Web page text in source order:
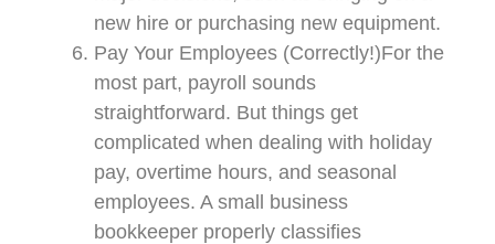
new hire or purchasing new equipment.
Pay Your Employees (Correctly!)For the
most part, payroll sounds
straightforward. But things get
complicated when dealing with holiday
pay, overtime hours, and seasonal
employees. A small business
bookkeeper properly classifies